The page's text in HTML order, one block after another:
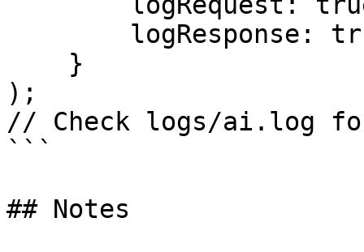
);
// Check logs/ai.log
```
## Notes